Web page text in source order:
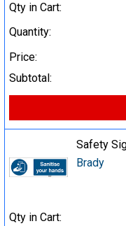
Qty in Cart:
Quantity:
Price:
Subtotal:
Safety
Brady
Qty in Cart: